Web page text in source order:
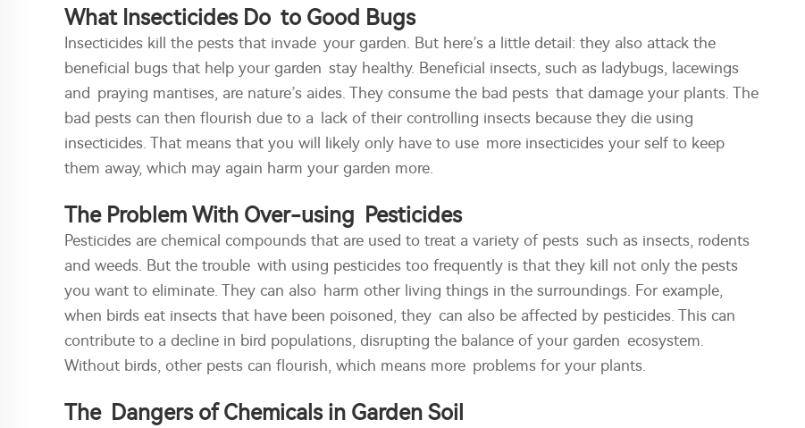
What Insecticides Do to Good Bugs
Insecticides kill the pests that invade your garden. But here’s a little detail: they also attack the
beneficial bugs that help your garden stay healthy. Beneficial insects, such as ladybugs, lacewings
and praying mantises, are nature’s aides. They consume the bad pests that damage your plants. The
bad pests can then flourish due to a lack of their controlling insects because they die using
insecticides. That means that you will likely only have to use more insecticides your self to keep
them away, which may again harm your garden more.
The Problem With Over-using Pesticides
Pesticides are chemical compounds that are used to treat a variety of pests such as insects, rodents
and weeds. But the trouble with using pesticides too frequently is that they kill not only the pests
you want to eliminate. They can also harm other living things in the surroundings. For example,
when birds eat insects that have been poisoned, they can also be affected by pesticides. This can
contribute to a decline in bird populations, disrupting the balance of your garden ecosystem.
Without birds, other pests can flourish, which means more problems for your plants.
The Dangers of Chemicals in Garden Soil